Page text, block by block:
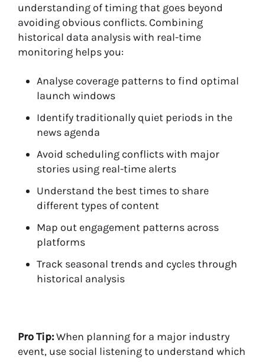
understanding of timing that goes beyond
avoiding obvious conflicts. Combining
historical data analysis with real-time
monitoring helps you:
Analyse coverage patterns to find optimal
launch windows
Identify traditionally quiet periods in the
news agenda
Avoid scheduling conflicts with major
stories using real-time alerts
Understand the best times to share
different types of content
Map out engagement patterns across
platforms
Track seasonal trends and cycles through
historical analysis
Pro Tip:When planning for a major industry
event, use social listening to understand which